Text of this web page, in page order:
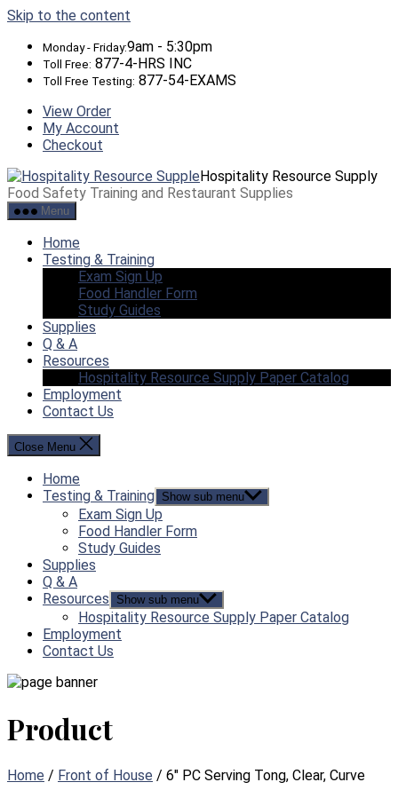
Skip to the content
Monday - Friday:9am - 5:30pm
Toll Free: 877-4-HRS INC
Toll Free Testing: 877-54-EXAMS
View Order
My Account
Checkout
Hospitality Resource Supply
Food Safety Training and Restaurant Supplies
Menu
Home
Testing & Training
Exam Sign Up
Food Handler Form
Study Guides
Supplies
Q & A
Resources
Hospitality Resource Supply Paper Catalog
Employment
Contact Us
Close Menu
Home
Testing & Training Show sub menu
Exam Sign Up
Food Handler Form
Study Guides
Supplies
Q & A
Resources
Show sub menu
Hospitality Resource Supply Paper Catalog
Employment
Contact Us
Product
Home / Front of House / 6″ PC Serving Tong, Clear, Curve